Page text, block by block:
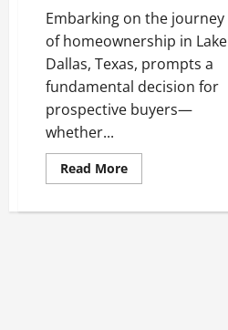
Embarking on the journey
of homeownership in Lake
Dallas, Texas, prompts a
fundamental decision for
prospective buyers—
whether...
Read MoreRead
more
the